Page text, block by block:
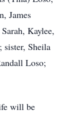
James
Kaylee,
sister, Sheila
Loso;
will be